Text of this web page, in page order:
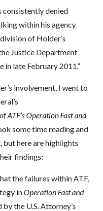
consistently denied
within his agency
of Holder’s
Justice Department
in late February 2011.”
involvement, I went to
ATF’s Operation Fast and
some time reading and
here are highlights
findings:
the failures within ATF,
inOperation Fast and
the U.S. Attorney’s